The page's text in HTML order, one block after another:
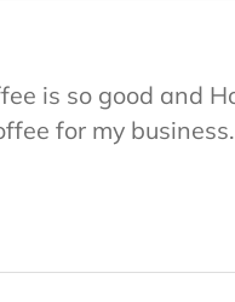
is so good and
for my